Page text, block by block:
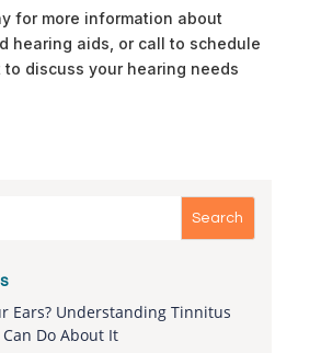
for more information about
hearing aids, or call to schedule
to discuss your hearing needs
Ears? Understanding Tinnitus
Do About It